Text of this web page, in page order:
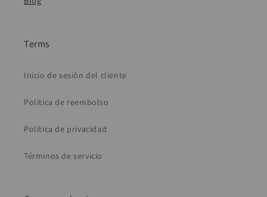
Terms
Inicio de sesión del cliente
Politica de reembolso
Política de privacidad
Términos de servicio